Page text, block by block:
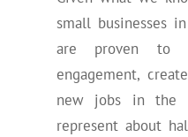
small businesses
are proven to
engagement,
new jobs in the
represent about